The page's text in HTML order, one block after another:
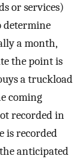
or services)
determine
a month,
the point is
a truckload
coming
recorded in
is recorded
anticipated